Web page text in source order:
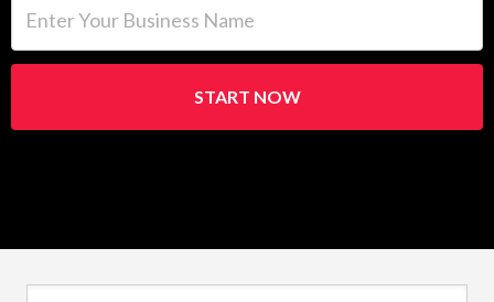
START NOW